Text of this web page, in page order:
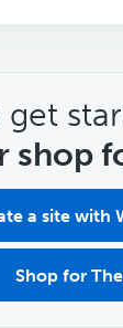
get
shop
a site with
Shop for